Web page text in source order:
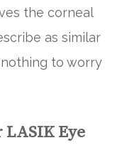
the corneal
as similar
to worry
Eye